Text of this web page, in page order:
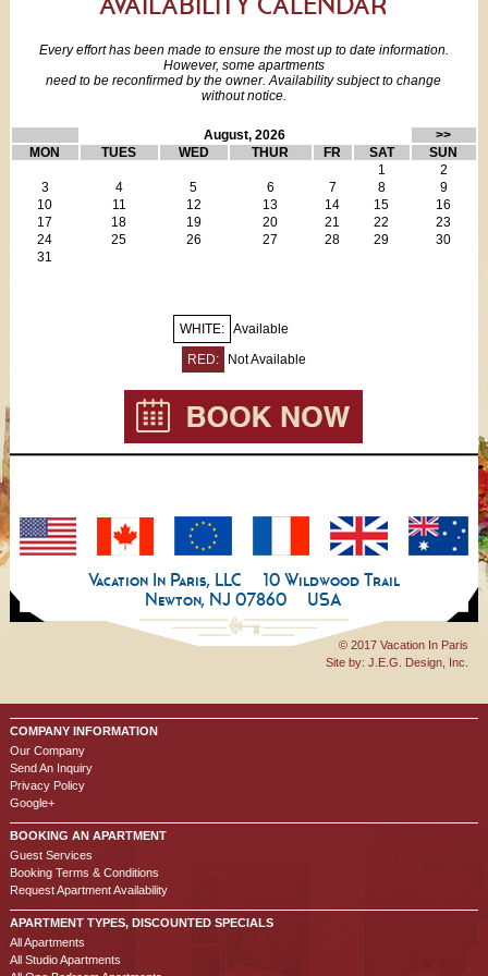
minute walk to the Saint-Michel Métro for direct access to the
This vacation rental apartment requires a “Meet and Greet” -
All dishes, cutlery & glasses
FREE fiber optic WiFi
FREE local calls
Cable TV with some English language channels
Bathroom which includes:
Shower
Sink
WC
Hair dryer
Towels & linens
Every effort has been made to ensure the most up to date information.
However, some apartments
need to be reconfirmed by the owner. Availability subject to change
without notice.
August, 2026
>>
MON
TUES WED THUR FR SAT
SUN
1
2
3
4 5 6 7 8
9
10
11 12 13 14 15
16
17
18 19 20 21 22
23
24
25 26 27 28 29
30
31
WHITE: Available
RED:
Not Available
Vacation In Paris, LLC
10 Wildwood Trail
Newton, NJ 07860
USA
© 2017 Vacation In Paris
Site by:J.E.G. Design, Inc.
COMPANY INFORMATION
Our Company
Send An Inquiry
Privacy Policy
Google+
BOOKING AN APARTMENT
Guest Services
Booking Terms & Conditions
Request Apartment Availability
APARTMENT TYPES, DISCOUNTED SPECIALS
All Apartments
All Studio Apartments